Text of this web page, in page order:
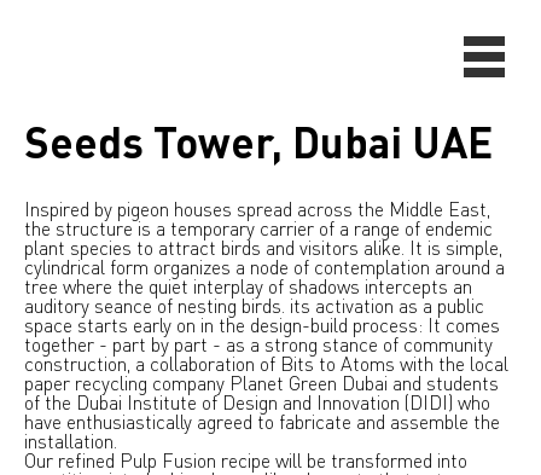
Seeds Tower, Dubai UAE
Inspired by pigeon houses spread across the Middle East,
the structure is a temporary carrier of a range of endemic
plant species to attract birds and visitors alike. It is simple,
cylindrical form organizes a node of contemplation around a
tree where the quiet interplay of shadows intercepts an
auditory seance of nesting birds. its activation as a public
space starts early on in the design-build process: It comes
together - part by part - as a strong stance of community
construction, a collaboration of Bits to Atoms with the local
paper recycling company Planet Green Dubai and students
of the Dubai Institute of Design and Innovation (DIDI) who
have enthusiastically agreed to fabricate and assemble the
installation.
Our refined Pulp Fusion recipe will be transformed into